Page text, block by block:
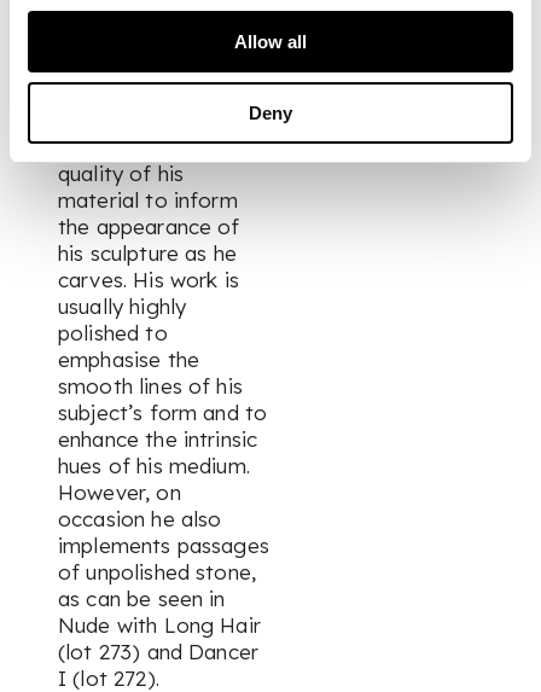
Allow all
Deny
Ledmore. The artist
has stated that he
does not use
allowing the intrinsic
quality of his
material to inform
the appearance of
his sculpture as he
carves. His work is
usually highly
polished to
emphasise the
smooth lines of his
subject’s form and to
enhance the intrinsic
hues of his medium.
However, on
occasion he also
implements passages
of unpolished stone,
as can be seen in
Nude with Long Hair
(lot 273) and Dancer
I(lot 272).